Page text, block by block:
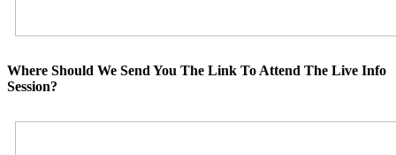
Where Should We Send You The Link To Attend The Live Info
Session?